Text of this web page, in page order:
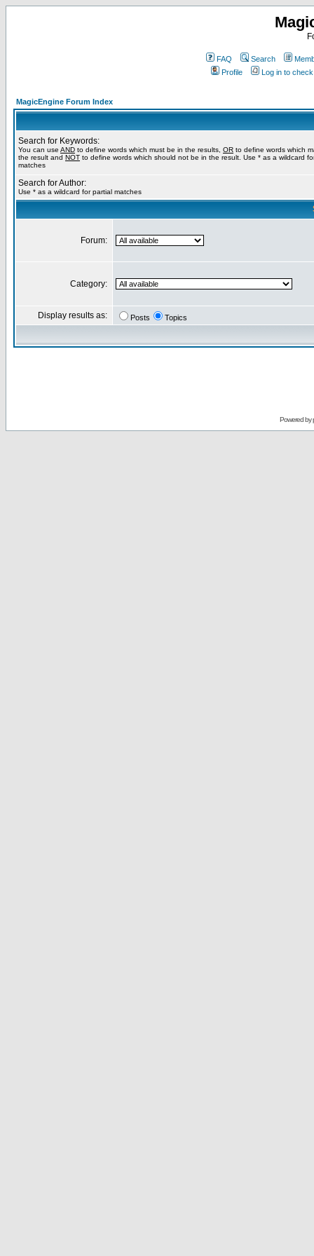
FAQ Search
Profile
Log in to
MagicEngine Forum Index
Search for Keywords:
You can use AND to define words which must be in the results, OR to define words which
the result and NOT to define words which should not be in the result. Use * as a wildcard
matches
Search for Author:
Use * as a wildcard for partial matches
Forum:
Category:
Display results as: Posts Topics
Powered by